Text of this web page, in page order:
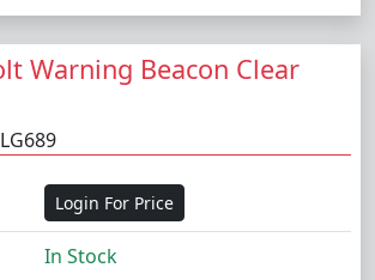
Warning Beacon Clear
LG689
Login For Price
In Stock